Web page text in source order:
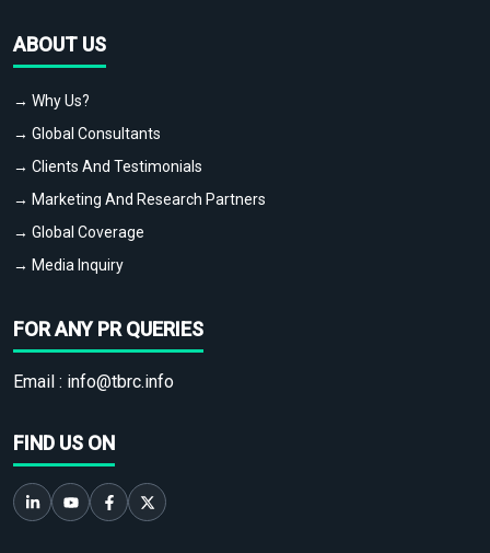
ABOUT US
→ Why Us?
→ Global Consultants
→ Clients And Testimonials
→ Marketing And Research Partners
→ Global Coverage
→ Media Inquiry
FOR ANY PR QUERIES
Email : info@tbrc.info
FIND US ON